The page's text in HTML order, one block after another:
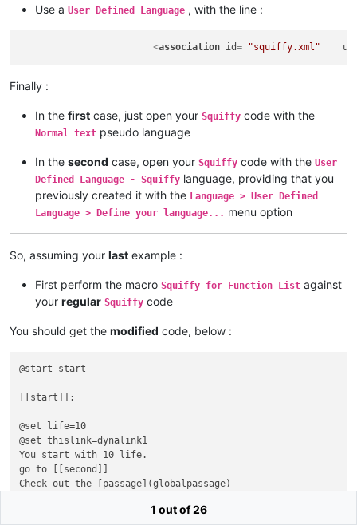
Use a User Defined Language , with the line :
<association id= "squiffy.xml"
Finally :
In the first case, just open your Squiffy code with the
Normal text pseudo language
In the second case, open your Squiffy code with the User
Defined Language - Squiffy language, providing that you
previously created it with the Language > User Defined
Language > Define your language... menu option
So, assuming your last example :
First perform the macro Squiffy for Function List against
your regular Squiffy code
You should get the modified code, below :
@start start
[[start]]:
@set life=10
@set thislink=dynalink1
You start with 10 life.
go to [[second]]
Check out the [passage](globalpassage)
1 out of 26